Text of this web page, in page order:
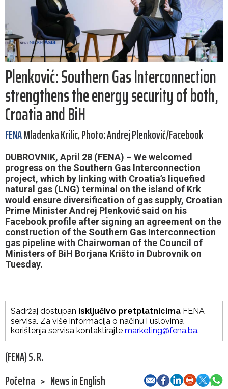
Plenković: Southern Gas Interconnection
strengthens the energy security of both,
Croatia and BiH
FENAMladenka Krilic, Photo: Andrej Plenković/Facebook
DUBROVNIK, April 28 (FENA) – We welcomed
progress on the Southern Gas Interconnection
project, which by linking with Croatia’s liquefied
natural gas (LNG) terminal on the island of Krk
would ensure diversification of gas supply, Croatian
Prime Minister Andrej Plenković said on his
Facebook profile after signing an agreement on the
construction of the Southern Gas Interconnection
gas pipeline with Chairwoman of the Council of
Ministers of BiH Borjana Krišto in Dubrovnik on
Tuesday.
Sadržaj dostupan isključivo pretplatnicima FENA
servisa. Za više informacija o načinu i uslovima
korištenja servisa kontaktirajte marketing@fena.ba.
(FENA) S. R.
Početna > News in English